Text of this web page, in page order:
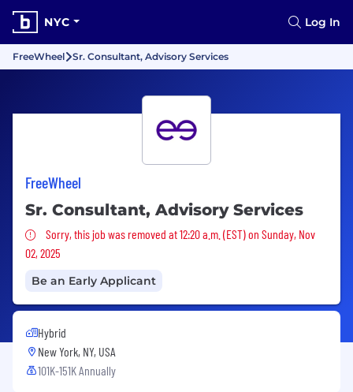
NYC Log In
FreeWheel Sr. Consultant, Advisory Services
FreeWheel
Sr. Consultant, Advisory Services
Sorry, this job was removed
Sorry, this job was removed at 12:20 a.m. (EST) on Sunday, Nov
02, 2025
Be an Early Applicant
Hybrid
New York, NY, USA
101K-151K Annually